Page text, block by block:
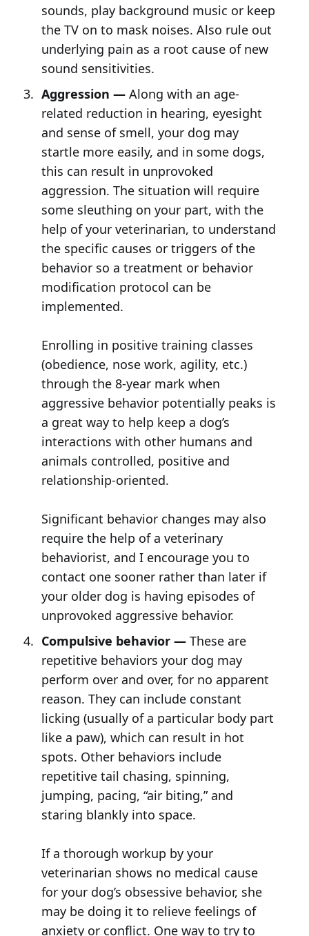
sounds, play background music or keep
the TV on to mask noises. Also rule out
underlying pain as a root cause of new
sound sensitivities.
Aggression —Along with an age-
related reduction in hearing, eyesight
and sense of smell, your dog may
startle more easily, and in some dogs,
this can result in unprovoked
aggression. The situation will require
some sleuthing on your part, with the
help of your veterinarian, to understand
the specific causes or triggers of the
behavior so a treatment or behavior
modification protocol can be
implemented.
Enrolling in positive training classes
(obedience, nose work, agility, etc.)
through the 8-year mark when
aggressive behavior potentially peaks is
a great way to help keep a dog’s
interactions with other humans and
animals controlled, positive and
relationship-oriented.
Significant behavior changes may also
require the help of a veterinary
behaviorist, and I encourage you to
contact one sooner rather than later if
your older dog is having episodes of
unprovoked aggressive behavior.
Compulsive behavior —These are
repetitive behaviors your dog may
perform over and over, for no apparent
reason. They can include constant
licking (usually of a particular body part
like a paw), which can result in hot
spots. Other behaviors include
repetitive tail chasing, spinning,
jumping, pacing, “air biting,” and
staring blankly into space.
If a thorough workup by your
veterinarian shows no medical cause
for your dog’s obsessive behavior, she
may be doing it to relieve feelings of
anxiety or conflict. One way to try to